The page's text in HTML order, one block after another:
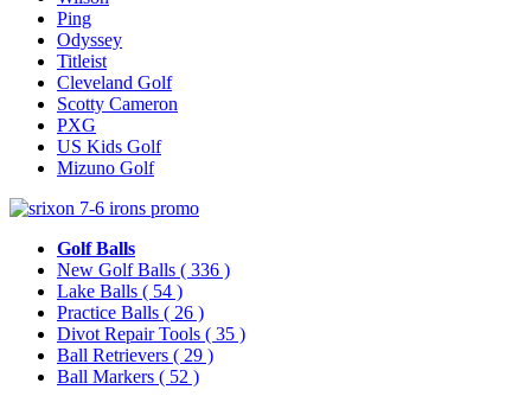
Ping
Odyssey
Titleist
Cleveland Golf
Scotty Cameron
PXG
US Kids Golf
Mizuno Golf
Golf Balls
New Golf Balls ( 336 )
Lake Balls ( 54 )
Practice Balls ( 26 )
Divot Repair Tools ( 35 )
Ball Retrievers ( 29 )
Ball Markers ( 52 )